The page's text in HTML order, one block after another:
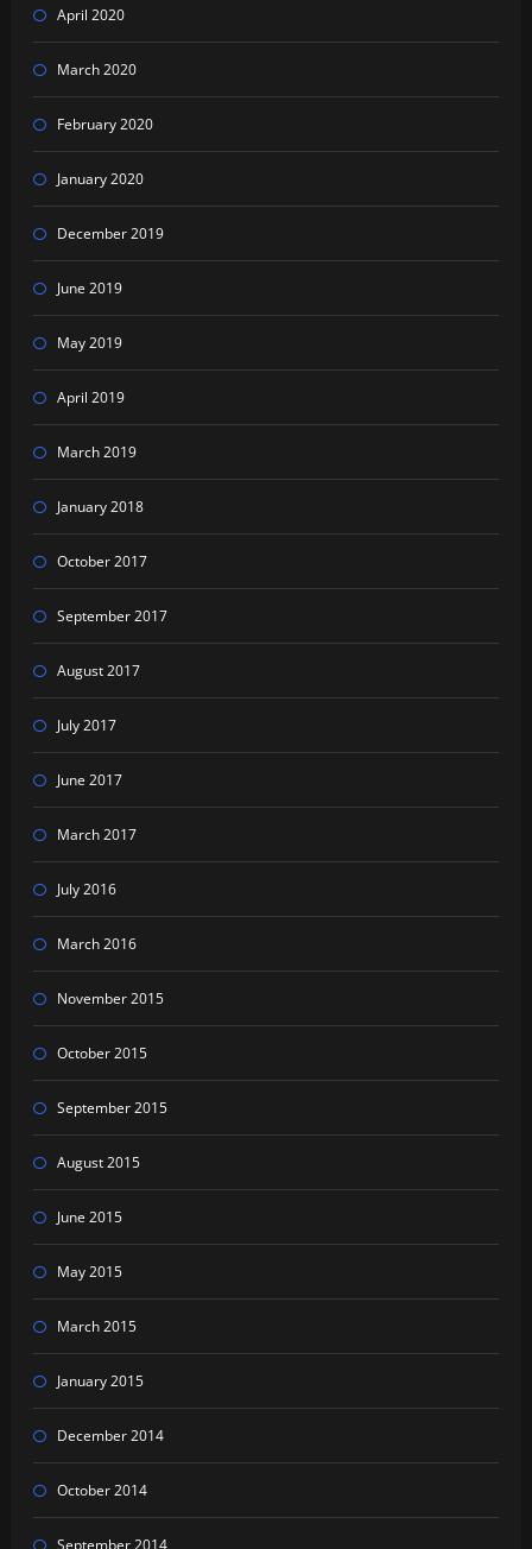
April 2020
March 2020
February 2020
January 2020
December 2019
June 2019
May 2019
April 2019
March 2019
January 2018
October 2017
September 2017
August 2017
July 2017
June 2017
March 2017
July 2016
March 2016
November 2015
October 2015
September 2015
August 2015
June 2015
May 2015
March 2015
January 2015
December 2014
October 2014
September 2014